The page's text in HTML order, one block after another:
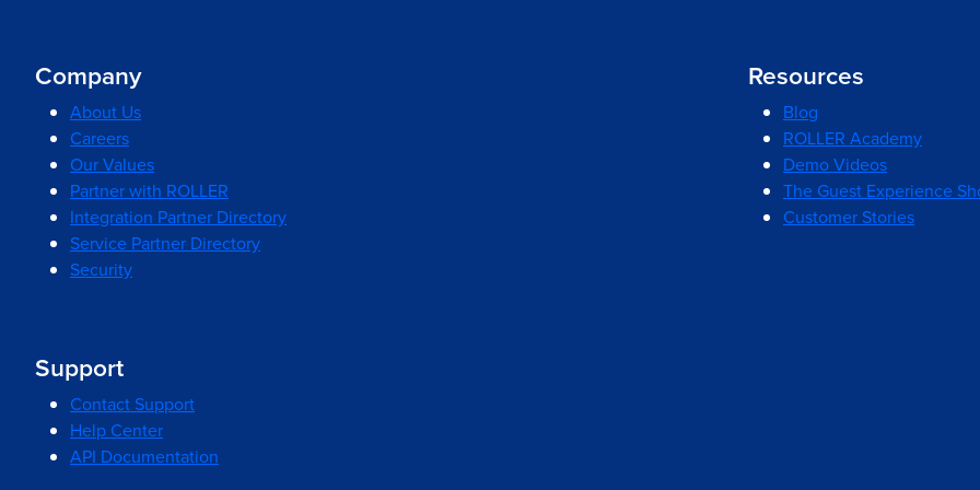
Company
About Us
Careers
Our Values
Partner with ROLLER
Integration Partner Directory
Service Partner Directory
Security
Resources
Blog
ROLLER Academy
Demo Videos
The Guest Experience
Customer Stories
Support
Contact Support
Help Center
API Documentation